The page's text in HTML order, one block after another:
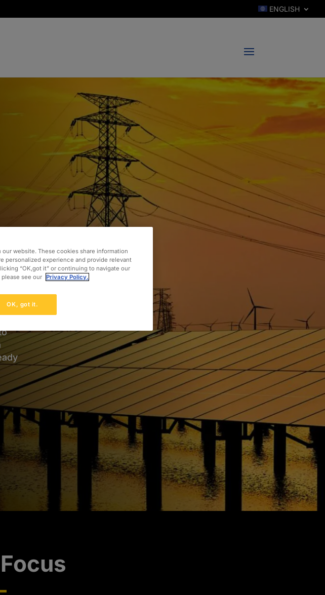
ENGLISH
website. These cookies share information
personalized experience and provide relevant
“OK,got it” or continuing to navigate our
see our Privacy Policy.
OK, got it.